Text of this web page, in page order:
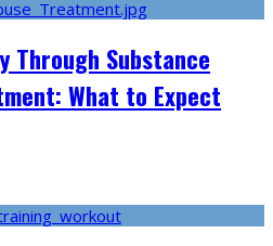
Through Substance
What to Expect